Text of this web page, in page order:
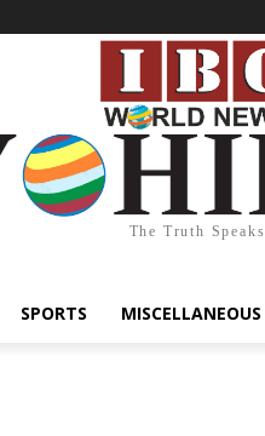
The Truth Speaks
SPORTS MISCELLANEOUS